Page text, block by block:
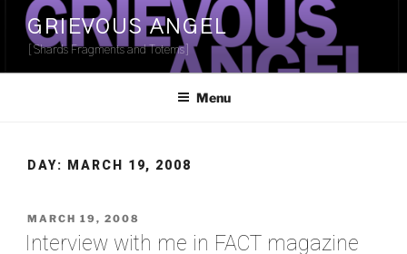
Skip
content
GRIEVOUS ANGEL
[Shards Fragments and Totems]
Menu
DAY: MARCH 19, 2008
POSTED
ON
MARCH 19, 2008
Interview with me in FACT magazine